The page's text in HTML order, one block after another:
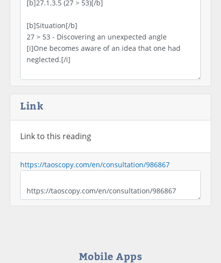
Link
Link to this reading
https://taoscopy.com/en/consultation/986867
Mobile Apps